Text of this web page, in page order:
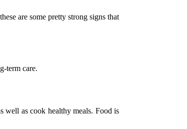
are some pretty strong signs that
term care.
well as cook healthy meals. Food is